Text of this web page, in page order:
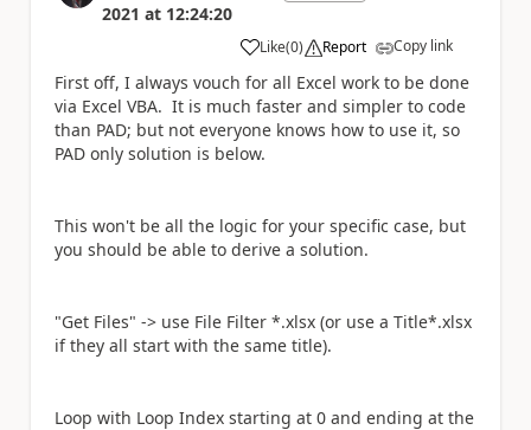
2021 at 12:24:20
Like
a (0) Report Copy link
First off, I always vouch for all Excel work to be done
via Excel VBA. It is much faster and simpler to code
than PAD; but not everyone knows how to use it, so
PAD only solution is below.
This won't be all the logic for your specific case, but
you should be able to derive a solution.
"Get Files" -> use File Filter *.xlsx (or use a Title*.xlsx
if they all start with the same title).
Loop with Loop Index starting at 0 and ending at the